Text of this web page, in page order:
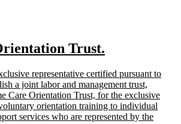
Trust.
end
representative certified pursuant to
a joint labor and management trust,
Care Orientation Trust, for the exclusive
orientation training to individual
services who are represented by the